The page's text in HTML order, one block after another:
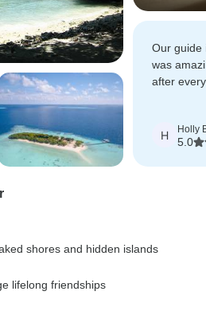
Our guide
was
after
H Holly
5.0
shores and hidden islands
lifelong friendships